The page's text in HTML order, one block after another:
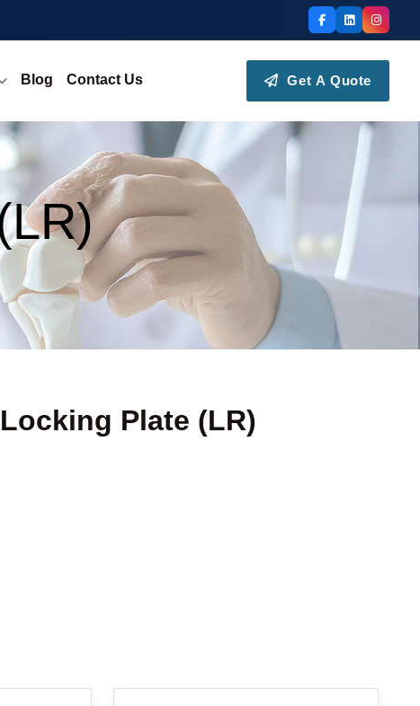
Blog Contact Us Get A Quote
Plate (LR)